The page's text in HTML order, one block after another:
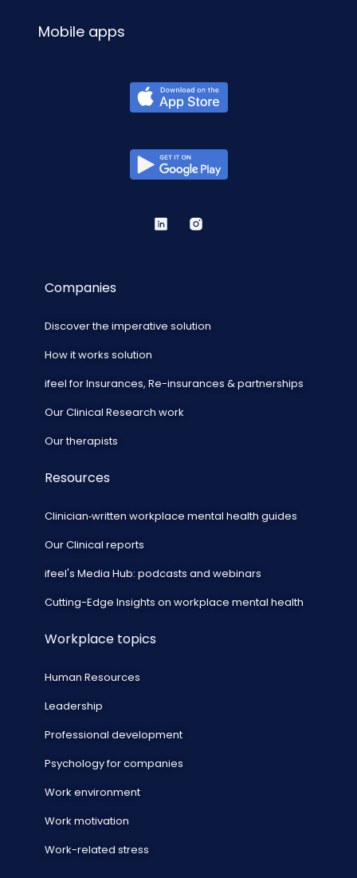
Mobile apps
Companies
Discover the imperative solution
How it works solution
ifeel for Insurances, Re-insurances & partnerships
Our Clinical Research work
Our therapists
Resources
Clinician‑written workplace mental health guides
Our Clinical reports
ifeel's Media Hub: podcasts and webinars
Cutting-Edge Insights on workplace mental health
Workplace topics
Human Resources
Leadership
Professional development
Psychology for companies
Work environment
Work motivation
Work-related stress